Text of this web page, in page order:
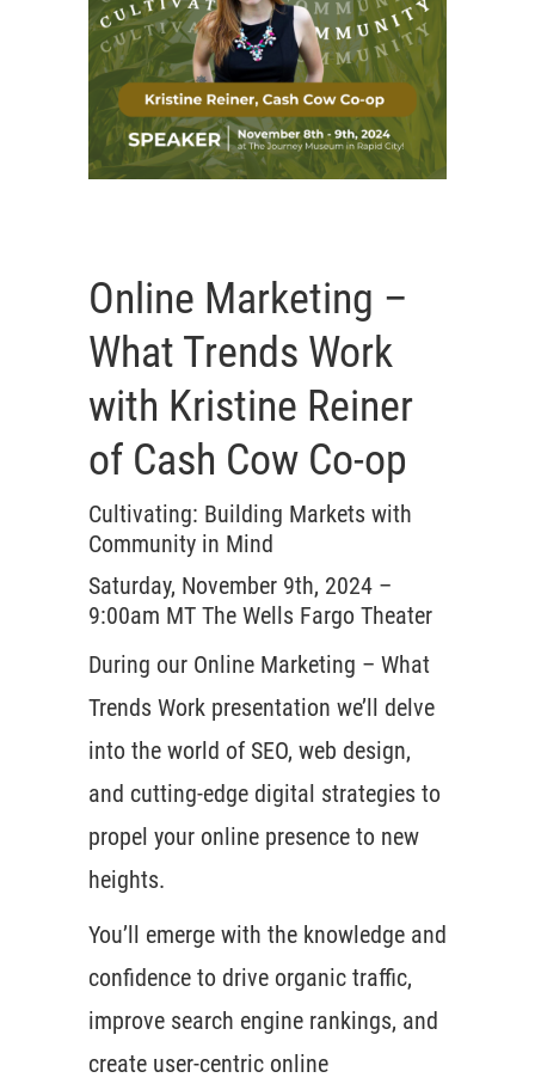
Online Marketing –
What Trends Work
with Kristine Reiner
of Cash Cow Co-op
Cultivating: Building Markets with
Community in Mind
Saturday, November 9th, 2024 –
9:00am MT The Wells Fargo Theater
During our Online Marketing – What
Trends Work presentation we’ll delve
into the world of SEO, web design,
and cutting-edge digital strategies to
propel your online presence to new
heights.
You’ll emerge with the knowledge and
confidence to drive organic traffic,
improve search engine rankings, and
create user-centric online